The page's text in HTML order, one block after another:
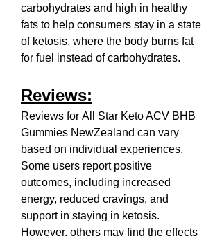
carbohydrates and high in healthy
fats to help consumers stay in a state
of ketosis, where the body burns fat
for fuel instead of carbohydrates.
Reviews:
Reviews for All Star Keto ACV BHB
Gummies NewZealand can vary
based on individual experiences.
Some users report positive
outcomes, including increased
energy, reduced cravings, and
support in staying in ketosis.
However, others may find the effects